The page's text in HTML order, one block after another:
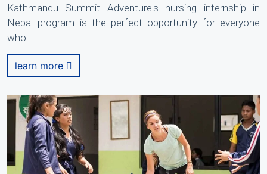
Kathmandu Summit Adventure's nursing internship in
Nepal program is the perfect opportunity for everyone
who .
learn more